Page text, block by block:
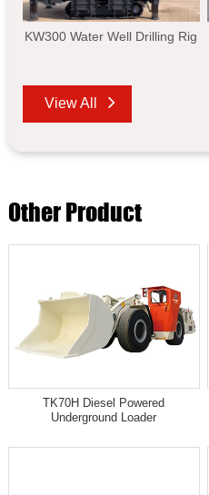
KW300 Water Well Drilling Rig
View All
Other Product
TK70H Diesel Powered
Underground Loader